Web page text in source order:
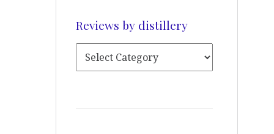
Reviews by distillery